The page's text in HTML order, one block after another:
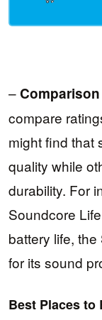
–
compare
might find that
quality while
durability. For
Soundcore
battery life,
for its sound
Best Places to